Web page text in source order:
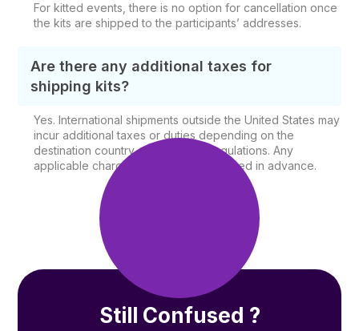
For kitted events, there is no option for cancellation once
the kits are shipped to the participants’ addresses.
Are there any additional taxes for
shipping kits?
Yes. International shipments outside the United States may
incur additional taxes or duties depending on the
destination country and shipping regulations. Any
applicable charges will be communicated in advance.
Still Confused ?